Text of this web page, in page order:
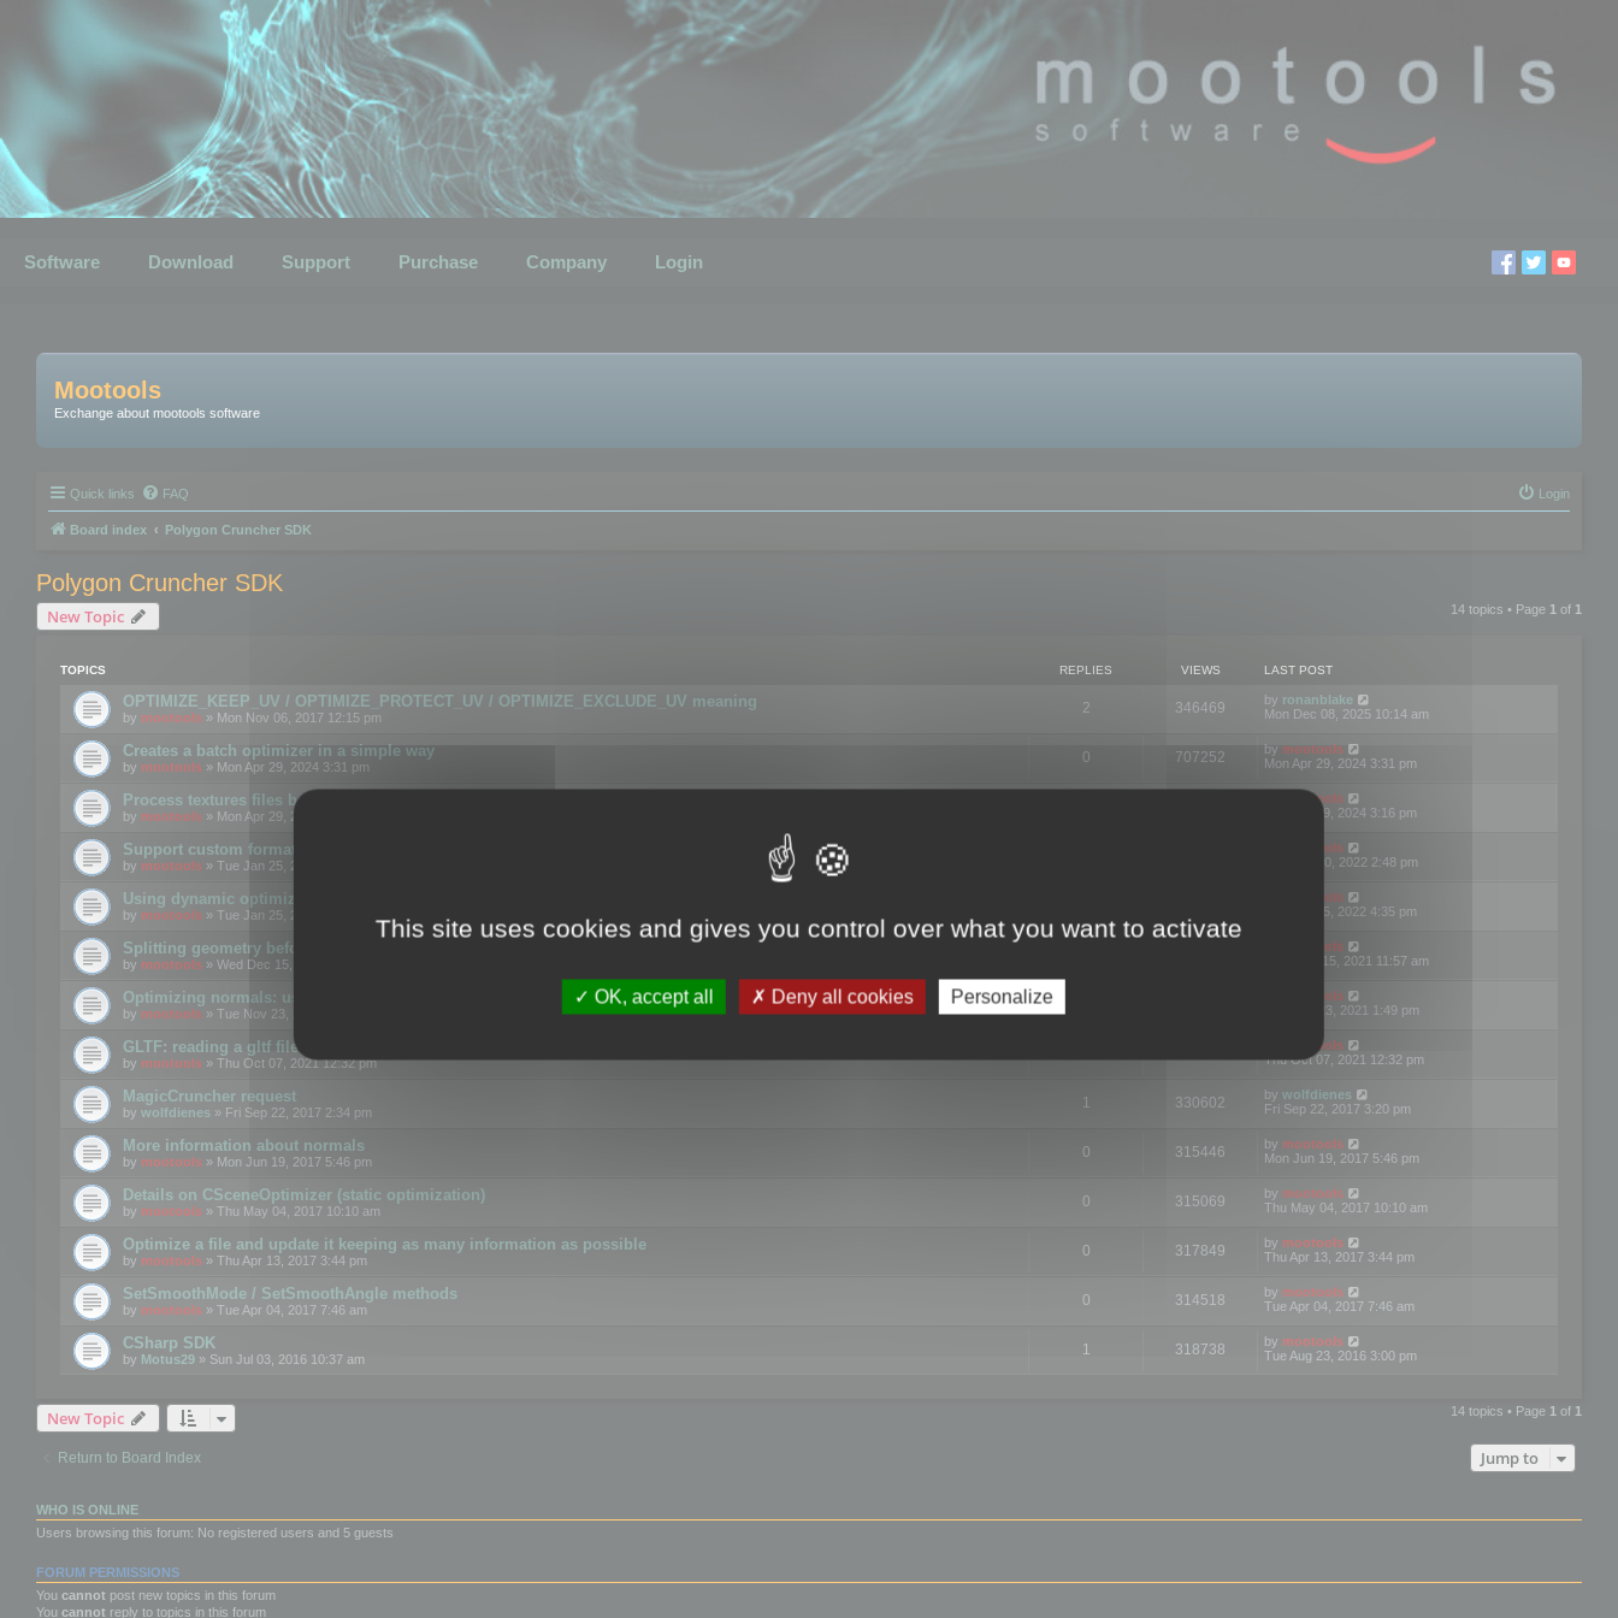
Software Download Support Purchase Company Login
Mootools
Exchange about mootools software
Quick links FAQ Login
Board index Polygon Cruncher SDK
Polygon Cruncher SDK
New Topic 14 topics • Page 1 of 1
TOPICS REPLIES VIEWS LAST POST
OPTIMIZE_KEEP_UV / OPTIMIZE_PROTECT_UV / OPTIMIZE_EXCLUDE_UV meaning
by mootools » Mon Nov 06, 2017 12:15 pm
2 346469 by ronanblake
Mon Dec 08, 2025 10:14 am
Creates a batch optimizer in a simple way
by mootools » Mon Apr 29, 2024 3:31 pm
0 707252 by mootools
Mon Apr 29, 2024 3:31 pm
Process textures files before embedding them to FBX or GLB format
by mootools » Mon Apr 29, 2024 3:16 pm
mootools
Mon Apr 29, 2024 3:16 pm
Support custom format through the SDK
by mootools » Tue Jan 25, 2022 10:48 am
mootools
Thu Mar 10, 2022 2:48 pm
Using dynamic optimization
by mootools » Tue Jan 25, 2022 4:35 pm
mootools
Tue Jan 25, 2022 4:35 pm
Splitting geometry before optimization
by mootools » Wed Dec 15, 2021 11:57 am
mootools
Wed Dec 15, 2021 11:57 am
Optimizing normals: using OPTIMIZE_KEEP_NORMALS flag
by mootools » Tue Nov 23, 2021 1:49 pm
mootools
Tue Nov 23, 2021 1:49 pm
GLTF: reading a gltf file from a memory block
by mootools » Thu Oct 07, 2021 12:32 pm
mootools
Thu Oct 07, 2021 12:32 pm
MagicCruncher request
by wolfdienes » Fri Sep 22, 2017 2:34 pm
1 330602 by wolfdienes
Fri Sep 22, 2017 3:20 pm
More information about normals
by mootools » Mon Jun 19, 2017 5:46 pm
0 315446 by mootools
Mon Jun 19, 2017 5:46 pm
Details on CSceneOptimizer (static optimization)
by mootools » Thu May 04, 2017 10:10 am
0 315069 by mootools
Thu May 04, 2017 10:10 am
Optimize a file and update it keeping as many information as possible
by mootools » Thu Apr 13, 2017 3:44 pm
0 317849 by mootools
Thu Apr 13, 2017 3:44 pm
SetSmoothMode / SetSmoothAngle methods
by mootools » Tue Apr 04, 2017 7:46 am
0 314518 by mootools
Tue Apr 04, 2017 7:46 am
CSharp SDK
by Motus29 » Sun Jul 03, 2016 10:37 am
1 318738 by mootools
Tue Aug 23, 2016 3:00 pm
New Topic 14 topics • Page 1 of 1
Return to Board Index Jump to
WHO IS ONLINE
Users browsing this forum: No registered users and 5 guests
FORUM PERMISSIONS
You cannot post new topics in this forum
You cannot reply to topics in this forum
This site uses cookies and gives you control over what you want to activate
OK, accept all Deny all cookies Personalize